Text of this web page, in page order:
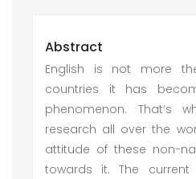
Abstract
English is not more
countries it has
phenomenon. That’s
research all over the
attitude of these non-
towards it. The